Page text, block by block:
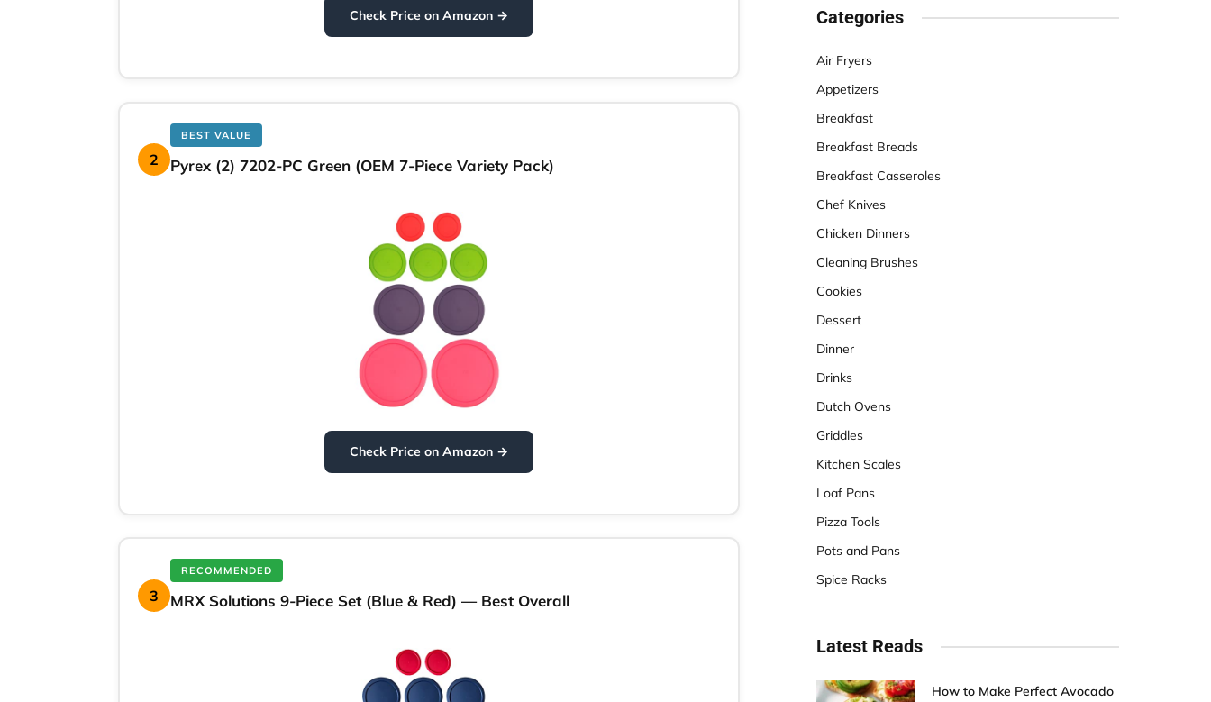
Check Price on Amazon →
2
BEST VALUE
Pyrex (2) 7202-PC Green (OEM 7-Piece Variety Pack)
Check Price on Amazon →
3
RECOMMENDED
MRX Solutions 9-Piece Set (Blue & Red) — Best Overall
Categories
Air Fryers
Appetizers
Breakfast
Breakfast Breads
Breakfast Casseroles
Chef Knives
Chicken Dinners
Cleaning Brushes
Cookies
Dessert
Dinner
Drinks
Dutch Ovens
Griddles
Kitchen Scales
Loaf Pans
Pizza Tools
Pots and Pans
Spice Racks
Latest Reads
How to Make Perfect Avocado